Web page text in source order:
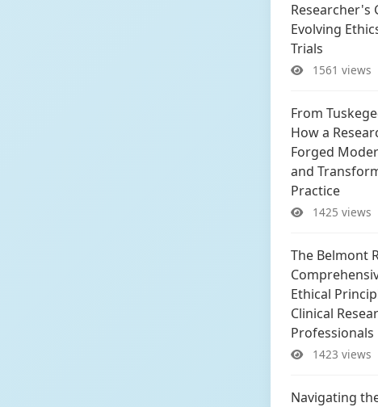
Researcher's
Evolving
Trials
1561 views
From
How a
Forged
and
Practice
1425 views
The Belmont
Ethical
Clinical
Professionals
1423 views
Navigating